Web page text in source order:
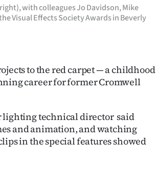
with colleagues Jo Davidson, Mike
Visual Effects Society Awards in Beverly
to the red carpet — a childhood
career for former Cromwell
lighting technical director said
and animation, and watching
in the special features showed